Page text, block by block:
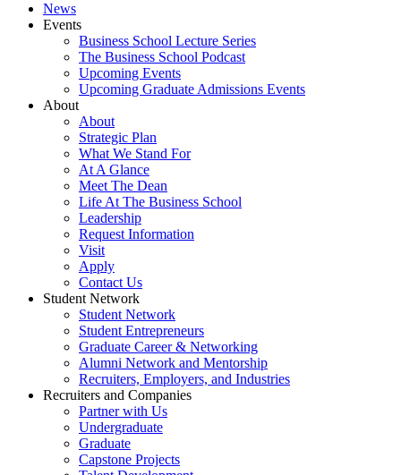
News
Events
Business School Lecture Series
The Business School Podcast
Upcoming Events
Upcoming Graduate Admissions Events
About
About
Strategic Plan
What We Stand For
At A Glance
Meet The Dean
Life At The Business School
Leadership
Request Information
Visit
Apply
Contact Us
Student Network
Student Network
Student Entrepreneurs
Graduate Career & Networking
Alumni Network and Mentorship
Recruiters, Employers, and Industries
Recruiters and Companies
Partner with Us
Undergraduate
Graduate
Capstone Projects